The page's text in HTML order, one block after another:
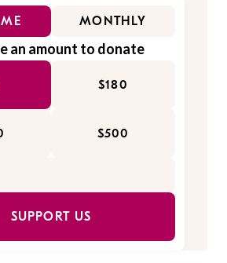
MONTHLY
an amount to donate
$180
$500
SUPPORT US